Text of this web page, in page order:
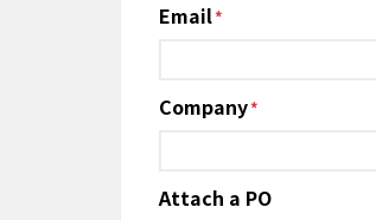
Email*
Company*
Attach a PO